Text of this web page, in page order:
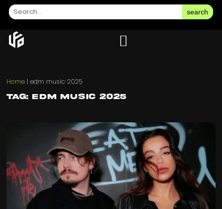
search
Home |edm music 2025
Tag: edm music 2025